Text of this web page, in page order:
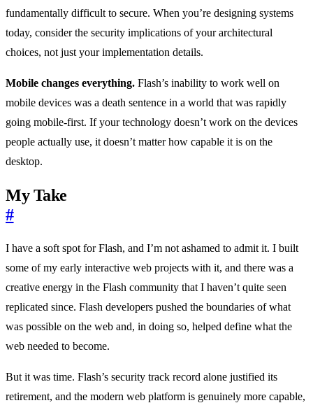
fundamentally difficult to secure. When you’re designing systems
today, consider the security implications of your architectural
choices, not just your implementation details.
Mobile changes everything. Flash’s inability to work well on
mobile devices was a death sentence in a world that was rapidly
going mobile-first. If your technology doesn’t work on the devices
people actually use, it doesn’t matter how capable it is on the
desktop.
My Take
#
I have a soft spot for Flash, and I’m not ashamed to admit it. I built
some of my early interactive web projects with it, and there was a
creative energy in the Flash community that I haven’t quite seen
replicated since. Flash developers pushed the boundaries of what
was possible on the web and, in doing so, helped define what the
web needed to become.
But it was time. Flash’s security track record alone justified its
retirement, and the modern web platform is genuinely more capable,